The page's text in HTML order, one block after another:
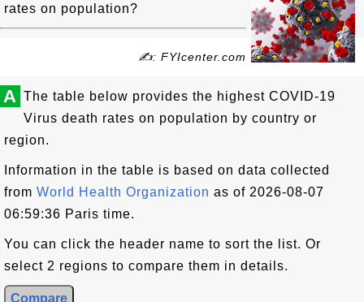
rates on population?
✍: FYIcenter.com
A The table below provides the highest COVID-19
Virus death rates on population by country or
region.
Information in the table is based on data collected
from World Health Organization as of 2026-08-07
06:59:36 Paris time.
You can click the header name to sort the list. Or
select 2 regions to compare them in details.